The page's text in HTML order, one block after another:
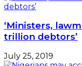
‘Ministers,
trillion debtors’
July 25, 2019